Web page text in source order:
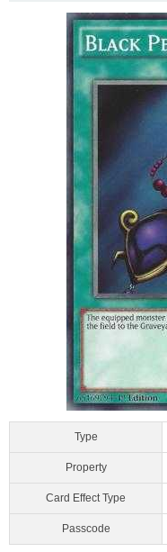
Type
Property
Card Effect Type
Passcode